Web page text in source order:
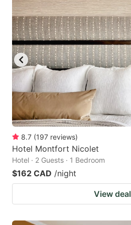
8.7 (197 reviews)
Hotel Montfort Nicolet
Hotel · 2 Guests · 1 Bedroom
$162 CAD /night
View deal